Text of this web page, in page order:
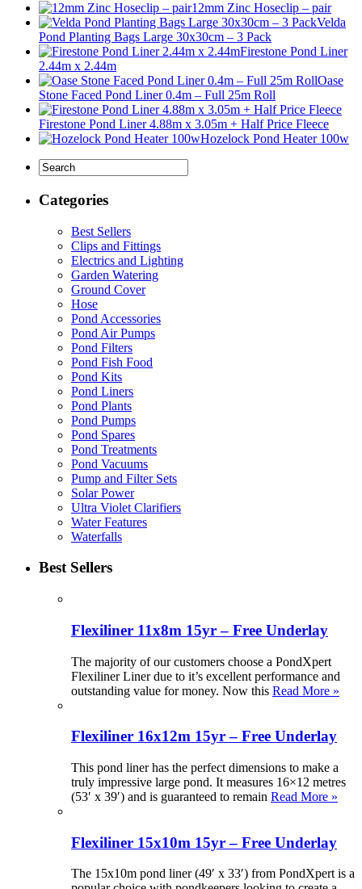
12mm Zinc Hoseclip – pair
Velda
Pond Planting Bags Large 30x30cm – 3 Pack
Firestone Pond Liner
2.44m x 2.44m
Oase
Stone Faced Pond Liner 0.4m – Full 25m Roll
Firestone Pond Liner 4.88m x 3.05m + Half Price Fleece
Hozelock Pond Heater 100w
Categories
Best Sellers
Clips and Fittings
Electrics and Lighting
Garden Watering
Ground Cover
Hose
Pond Accessories
Pond Air Pumps
Pond Filters
Pond Fish Food
Pond Kits
Pond Liners
Pond Plants
Pond Pumps
Pond Spares
Pond Treatments
Pond Vacuums
Pump and Filter Sets
Solar Power
Ultra Violet Clarifiers
Water Features
Waterfalls
Best Sellers
Flexiliner 11x8m 15yr – Free Underlay
The majority of our customers choose a PondXpert
Flexiliner Liner due to it’s excellent performance and
outstanding value for money. Now this Read More »
Flexiliner 16x12m 15yr – Free Underlay
This pond liner has the perfect dimensions to make a
truly impressive large pond. It measures 16×12 metres
(53′ x 39′) and is guaranteed to remain Read More »
Flexiliner 15x10m 15yr – Free Underlay
The 15x10m pond liner (49′ x 33′) from PondXpert is a